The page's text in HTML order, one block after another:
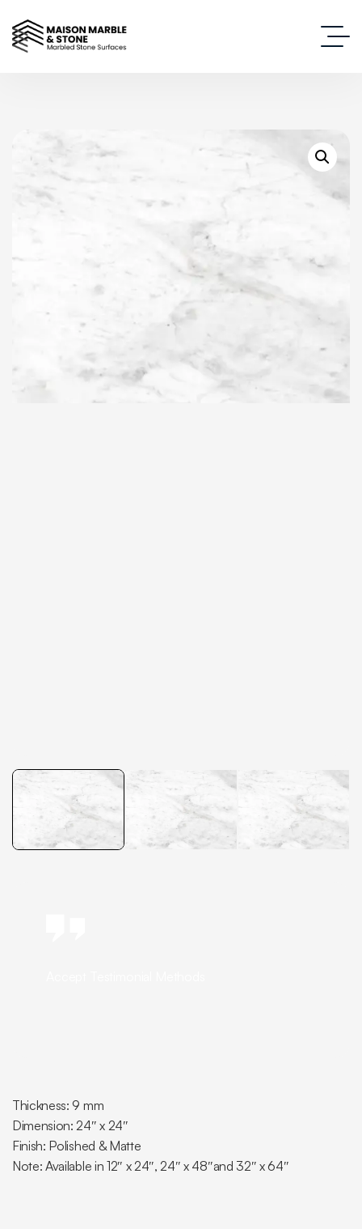
Thickness: 9 mm
Dimension: 24″ x 24″
Finish: Polished & Matte
Note: Available in 12″ x 24″, 24″ x 48″and 32″ x 64″